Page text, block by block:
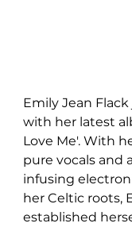
Emily Jean
with her latest
Love Me'. With
pure vocals and
infusing
her Celtic roots,
established